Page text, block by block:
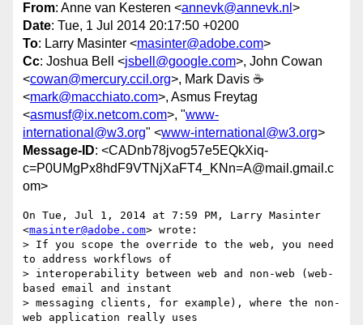
From: Anne van Kesteren <annevk@annevk.nl >
Date: Tue, 1 Jul 2014 20:17:50 +0200
To: Larry Masinter <masinter@adobe.com>
Cc: Joshua Bell <jsbell@google.com>, John Cowan
<cowan@mercury.ccil.org>, Mark Davis ☕️
<mark@macchiato.com>, Asmus Freytag
<asmusf@ix.netcom.com>, "www-
international@w3.org" <www-international@w3.org>
Message-ID: <CADnb78jvog57e5EQkXiq-
c=P0UMgPx8hdF9VTNjXaFT4_KNn=A@mail.gmail.c
om>
On Tue, Jul 1, 2014 at 7:59 PM, Larry Masinter
<masinter@adobe.com> wrote:
> If you scope the override to the web, you need
to address workflows of
> interoperability between web and non-web (web-
based email and instant
> messaging clients, for example), where the non-
web application really uses